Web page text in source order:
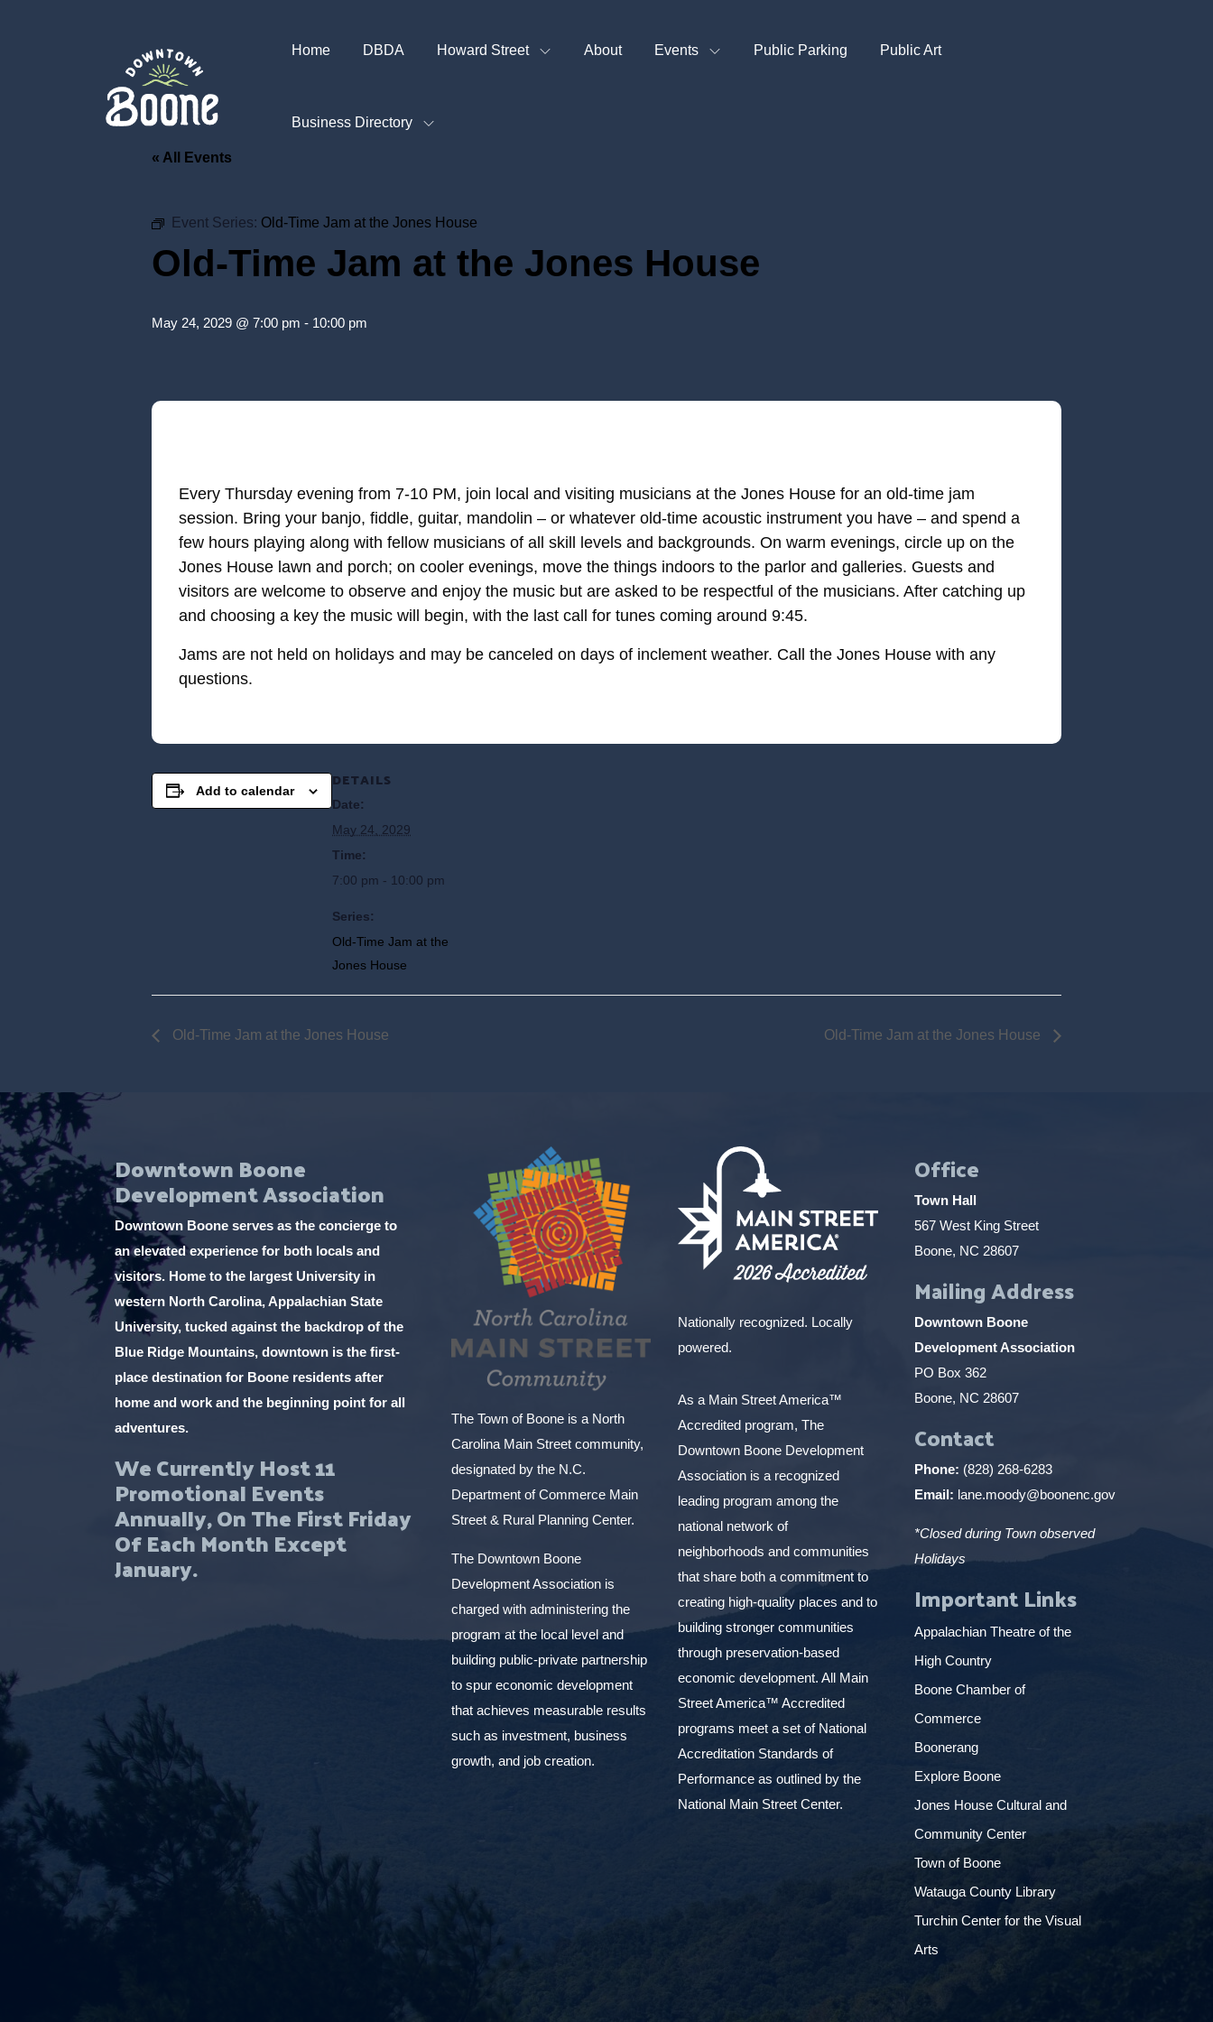
Home DBDA Howard Street About Events Public Parking Public Art
Business Directory
« All Events
Event Series: Old-Time Jam at the Jones House
Old-Time Jam at the Jones House
May 24, 2029 @ 7:00 pm - 10:00 pm
Every Thursday evening from 7-10 PM, join local and visiting musicians at the Jones House for an old-time jam
session. Bring your banjo, fiddle, guitar, mandolin – or whatever old-time acoustic instrument you have – and spend a
few hours playing along with fellow musicians of all skill levels and backgrounds. On warm evenings, circle up on the
Jones House lawn and porch; on cooler evenings, move the things indoors to the parlor and galleries. Guests and
visitors are welcome to observe and enjoy the music but are asked to be respectful of the musicians. After catching up
and choosing a key the music will begin, with the last call for tunes coming around 9:45.
Jams are not held on holidays and may be canceled on days of inclement weather. Call the Jones House with any
questions.
Add to calendar DETAILS
Date:
May 24, 2029
Time:
7:00 pm - 10:00 pm
Series:
Old-Time Jam at the
Jones House
Old-Time Jam at the Jones House Old-Time Jam at the Jones House
Downtown Boone
Development Association
Downtown Boone serves as the concierge to
an elevated experience for both locals and
visitors. Home to the largest University in
western North Carolina, Appalachian State
University, tucked against the backdrop of the
Blue Ridge Mountains, downtown is the first-
place destination for Boone residents after
home and work and the beginning point for all
adventures.
We Currently Host 11
Promotional Events
Annually, On The First Friday
Of Each Month Except
January.
The Town of Boone is a North
Carolina Main Street community,
designated by the N.C.
Department of Commerce Main
Street & Rural Planning Center.
The Downtown Boone
Development Association is
charged with administering the
program at the local level and
building public-private partnership
to spur economic development
that achieves measurable results
such as investment, business
growth, and job creation.
Nationally recognized. Locally
powered.
As a Main Street America™
Accredited program, The
Downtown Boone Development
Association is a recognized
leading program among the
national network of
neighborhoods and communities
that share both a commitment to
creating high-quality places and to
building stronger communities
through preservation-based
economic development. All Main
Street America™ Accredited
programs meet a set of National
Accreditation Standards of
Performance as outlined by the
National Main Street Center.
Office
Town Hall
567 West King Street
Boone, NC 28607
Mailing Address
Downtown Boone
Development Association
PO Box 362
Boone, NC 28607
Contact
Phone: (828) 268-6283
Email: lane.moody@boonenc.gov
*Closed during Town observed
Holidays
Important Links
Appalachian Theatre of the
High Country
Boone Chamber of
Commerce
Boonerang
Explore Boone
Jones House Cultural and
Community Center
Town of Boone
Watauga County Library
Turchin Center for the Visual
Arts